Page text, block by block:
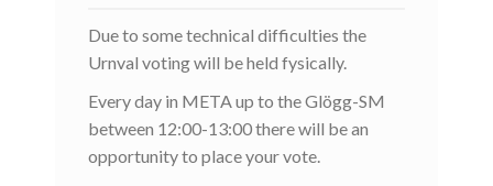
Due to some technical difficulties the
Urnval voting will be held fysically.
Every day in META up to the Glögg-SM
between 12:00-13:00 there will be an
opportunity to place your vote.